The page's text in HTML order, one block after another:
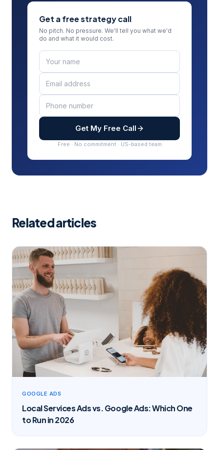
Get a free strategy call
No pitch. No pressure. We'll tell you what we'd
do and what it would cost.
Get My Free Call
Free · No commitment · US-based team
Related articles
GOOGLE ADS
Local Services Ads vs. Google Ads: Which One
to Run in 2026